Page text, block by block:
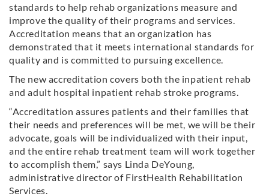
standards to help rehab organizations measure and
improve the quality of their programs and services.
Accreditation means that an organization has
demonstrated that it meets international standards for
quality and is committed to pursuing excellence.
The new accreditation covers both the inpatient rehab
and adult hospital inpatient rehab stroke programs.
“Accreditation assures patients and their families that
their needs and preferences will be met, we will be their
advocate, goals will be individualized with their input,
and the entire rehab treatment team will work together
to accomplish them,” says Linda DeYoung,
administrative director of FirstHealth Rehabilitation
Services.